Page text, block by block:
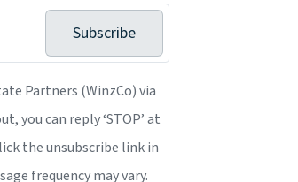
Subscribe
Partners (WinzCo) via
you can reply ‘STOP’ at
the unsubscribe link in
frequency may vary.